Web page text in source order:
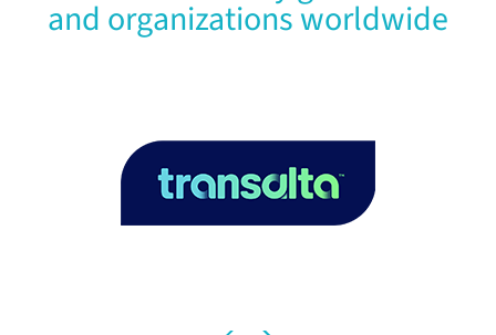
and organizations worldwide